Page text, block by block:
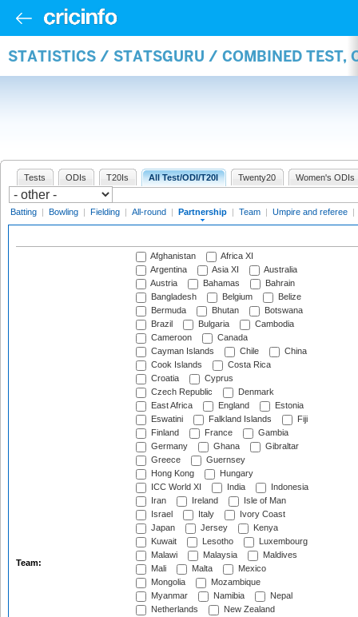
STATISTICS / STATSGURU / COMBINED TEST,
Tests ODIs T20Is All Test/ODI/T20I Twenty20 Women's ODIs
Batting | Bowling | Fielding | All-round | Partnership | Team | Umpire and referee |
Team:
Afghanistan
Africa XI
Argentina
Asia XI
Australia
Austria
Bahamas
Bahrain
Bangladesh
Belgium
Belize
Bermuda
Bhutan
Botswana
Brazil
Bulgaria
Cambodia
Cameroon
Canada
Cayman Islands
Chile
China
Cook Islands
Costa Rica
Croatia
Cyprus
Czech Republic
Denmark
East Africa
England
Estonia
Eswatini
Falkland Islands
Fiji
Finland
France
Gambia
Germany
Ghana
Gibraltar
Greece
Guernsey
Hong Kong
Hungary
ICC World XI
India
Indonesia
Iran
Ireland
Isle of Man
Israel
Italy
Ivory Coast
Japan
Jersey
Kenya
Kuwait
Lesotho
Luxembourg
Malawi
Malaysia
Maldives
Mali
Malta
Mexico
Mongolia
Mozambique
Myanmar
Namibia
Nepal
Netherlands
New Zealand